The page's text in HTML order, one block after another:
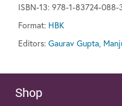
ISBN-13: 978-1-83724-088-
Format: HBK
Editors: Gaurav Gupta,
Shop